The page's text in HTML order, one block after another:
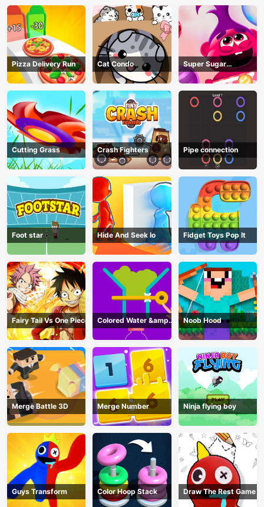
Pizza Delivery Run Cat Condo
Super Sugar
Hallucination
Cutting Grass Crash Fighters Pipe connection
Foot star Hide And Seek Io Fidget Toys Pop It
Fairy Tail Vs One Piece
Colored Water &amp;
Pin Game
Noob Hood
Merge Battle 3D Merge Number Ninja flying boy
Guys Transform Color Hoop Stack Draw The Rest Game